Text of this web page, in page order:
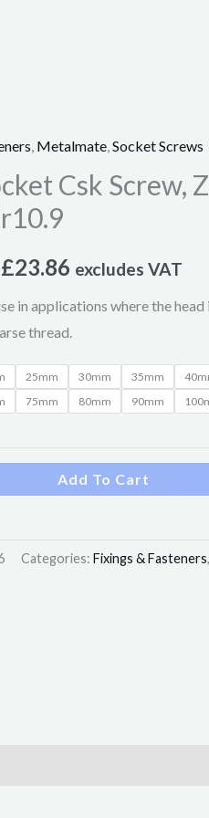
Metalmate Socket Screws
Csk Screw,
£23.86
Price
range:
through
£23.86
excludes VAT
in applications where the
thread.
25mm 30mm 35mm
75mm 80mm 90mm
Add To Cart
Categories: Fixings & Fasteners,